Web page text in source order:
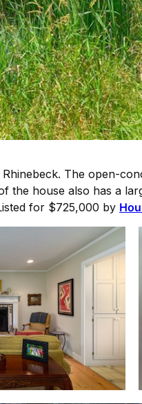
The open-
the house also has a
for $725,000 by